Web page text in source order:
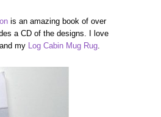
is an amazing book of over
a CD of the designs. I love
and my Log Cabin Mug Rug